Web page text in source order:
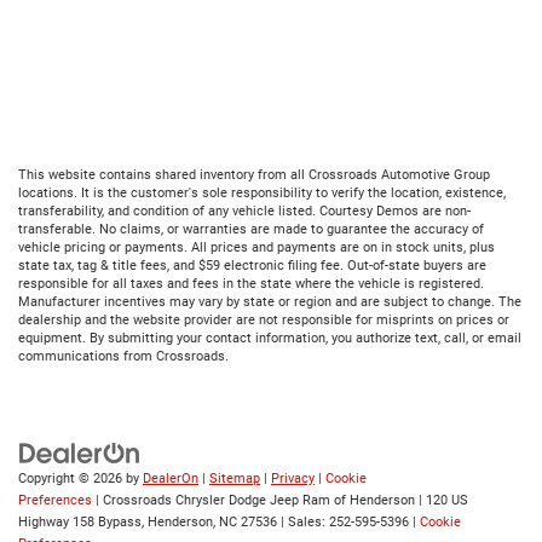
This website contains shared inventory from all Crossroads Automotive Group
locations. It is the customer's sole responsibility to verify the location, existence,
transferability, and condition of any vehicle listed. Courtesy Demos are non-
transferable. No claims, or warranties are made to guarantee the accuracy of
vehicle pricing or payments. All prices and payments are on in stock units, plus
state tax, tag & title fees, and $59 electronic filing fee. Out-of-state buyers are
responsible for all taxes and fees in the state where the vehicle is registered.
Manufacturer incentives may vary by state or region and are subject to change. The
dealership and the website provider are not responsible for misprints on prices or
equipment. By submitting your contact information, you authorize text, call, or email
communications from Crossroads.
Copyright © 2026 by DealerOn | Sitemap | Privacy | Cookie
Preferences | Crossroads Chrysler Dodge Jeep Ram of Henderson | 120 US
Highway 158 Bypass, Henderson, NC 27536 | Sales: 252-595-5396 | Cookie